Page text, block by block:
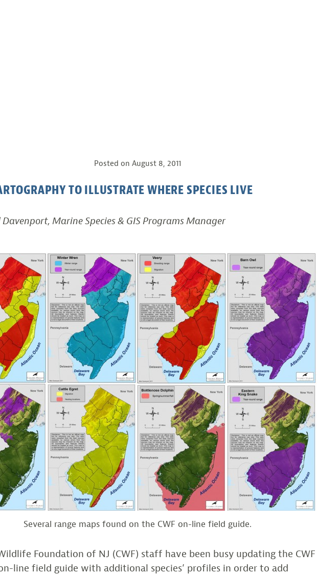
Posted on August 8, 2011
TO ILLUSTRATE WHERE SPECIES LIVE
Marine Species & GIS Programs Manager
Several range maps found on the CWF on-line field guide.
Foundation of NJ (CWF) staff have been busy updating the CWF
line field guide with additional species’ profiles in order to add